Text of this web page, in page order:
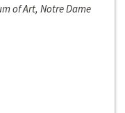
of Art, Notre Dame